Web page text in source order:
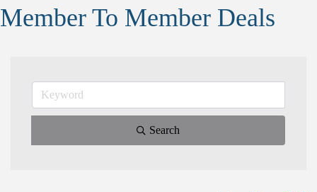
Member To Member Deals
Search